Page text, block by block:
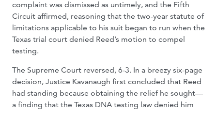
complaint was dismissed as untimely, and the Fifth
Circuit affirmed, reasoning that the two-year statute of
limitations applicable to his suit began to run when the
Texas trial court denied Reed’s motion to compel
testing.
The Supreme Court reversed, 6-3. In a breezy six-page
decision, Justice Kavanaugh first concluded that Reed
had standing because obtaining the relief he sought—
a finding that the Texas DNA testing law denied him